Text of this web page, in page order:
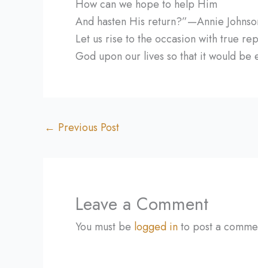
How can we hope to help Him
And hasten His return?”—Annie
Let us rise to the occasion with true
God upon our lives so that it would be
← Previous Post
Leave a Comment
You must be logged into post a